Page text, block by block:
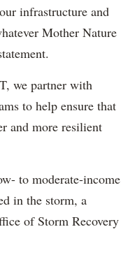
infrastructure and
Mother Nature
we partner with
to help ensure that
and more resilient
to moderate-income
in the storm, a
of Storm Recovery